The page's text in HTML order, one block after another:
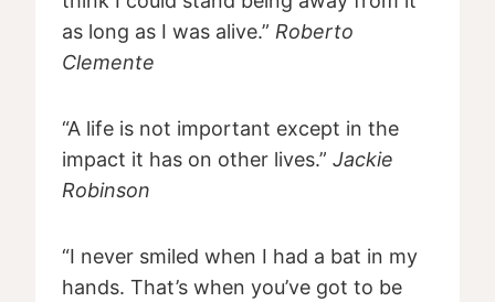
as long as I was alive.” Roberto
Clemente
“A life is not important except in the
impact it has on other lives.” Jackie
Robinson
“I never smiled when I had a bat in my
hands. That’s when you’ve got to be